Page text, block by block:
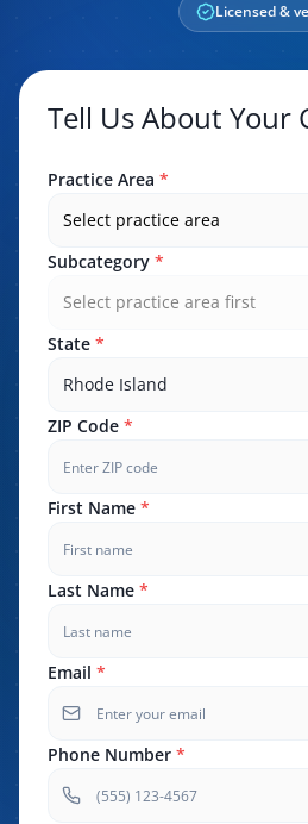
Licensed &
Tell Us About Your
Practice Area *
Select practice area
Subcategory *
Select practice area first
State *
Rhode Island
ZIP Code *
First Name *
Last Name *
Email *
Phone Number *